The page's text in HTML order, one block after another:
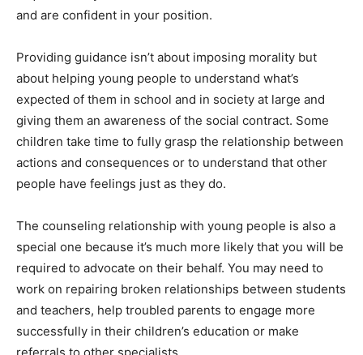
and are confident in your position.
Providing guidance isn’t about imposing morality but
about helping young people to understand what’s
expected of them in school and in society at large and
giving them an awareness of the social contract. Some
children take time to fully grasp the relationship between
actions and consequences or to understand that other
people have feelings just as they do.
The counseling relationship with young people is also a
special one because it’s much more likely that you will be
required to advocate on their behalf. You may need to
work on repairing broken relationships between students
and teachers, help troubled parents to engage more
successfully in their children’s education or make